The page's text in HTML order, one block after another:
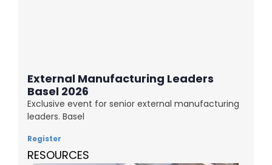
External Manufacturing Leaders
Basel 2026
Exclusive event for senior external manufacturing
leaders. Basel
Register
RESOURCES